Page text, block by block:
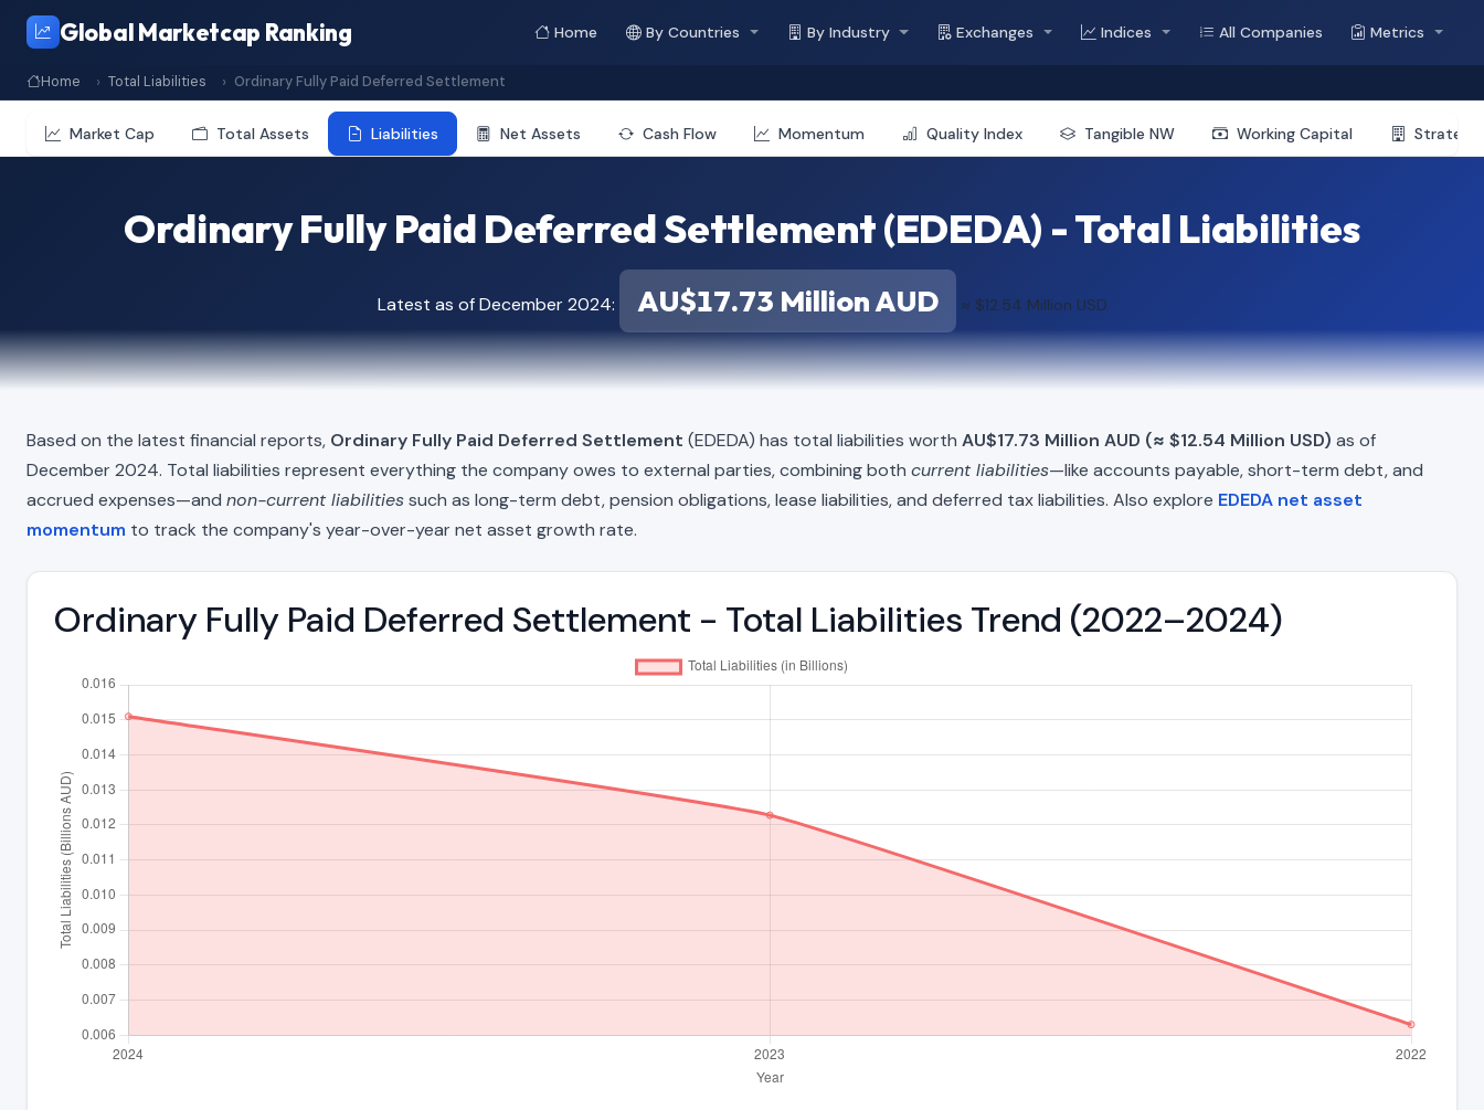
Global Marketcap Ranking Home By Countries By Industry Exchanges Indices All Companies Metrics
Home Total Liabilities Ordinary Fully Paid Deferred Settlement
Market Cap Total Assets Liabilities Net Assets Cash Flow Momentum Quality Index Tangible NW Working Capital
Ordinary Fully Paid Deferred Settlement (EDEDA) - Total Liabilities
Latest as of December 2024: AU$17.73 Million AUD ≈ $12.54 Million USD
Based on the latest financial reports, Ordinary Fully Paid Deferred Settlement (EDEDA) has total liabilities worth AU$17.73 Million AUD (≈ $12.54 Million USD) as of
December 2024. Total liabilities represent everything the company owes to external parties, combining both current liabilities—like accounts payable, short-term debt, and
accrued expenses—and non-current liabilitiessuch as long-term debt, pension obligations, lease liabilities, and deferred tax liabilities. Also explore EDEDA net asset
momentum to track the company's year-over-year net asset growth rate.
Ordinary Fully Paid Deferred Settlement - Total Liabilities Trend (2022–2024)